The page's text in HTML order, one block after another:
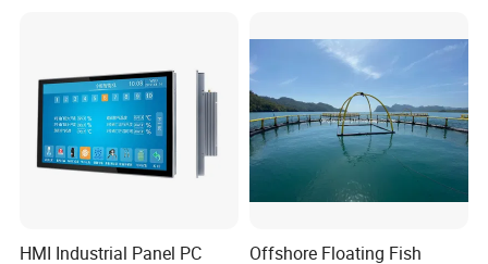
HMI Industrial Panel PC
Offshore Floating Fish